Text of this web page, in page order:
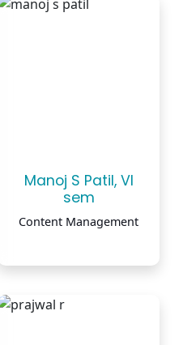
Manoj S Patil, VI
sem
Content Management